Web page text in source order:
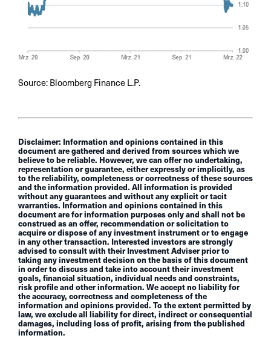
Source: Bloomberg Finance L.P.
Disclaimer: Information and opinions contained in this
document are gathered and derived from sources which we
believe to be reliable. However, we can offer no undertaking,
representation or guarantee, either expressly or implicitly, as
to the reliability, completeness or correctness of these sources
and the information provided. All information is provided
without any guarantees and without any explicit or tacit
warranties. Information and opinions contained in this
document are for information purposes only and shall not be
construed as an offer, recommendation or solicitation to
acquire or dispose of any investment instrument or to engage
in any other transaction. Interested investors are strongly
advised to consult with their Investment Adviser prior to
taking any investment decision on the basis of this document
in order to discuss and take into account their investment
goals, financial situation, individual needs and constraints,
risk profile and other information. We accept no liability for
the accuracy, correctness and completeness of the
information and opinions provided. To the extent permitted by
law, we exclude all liability for direct, indirect or consequential
damages, including loss of profit, arising from the published
information.